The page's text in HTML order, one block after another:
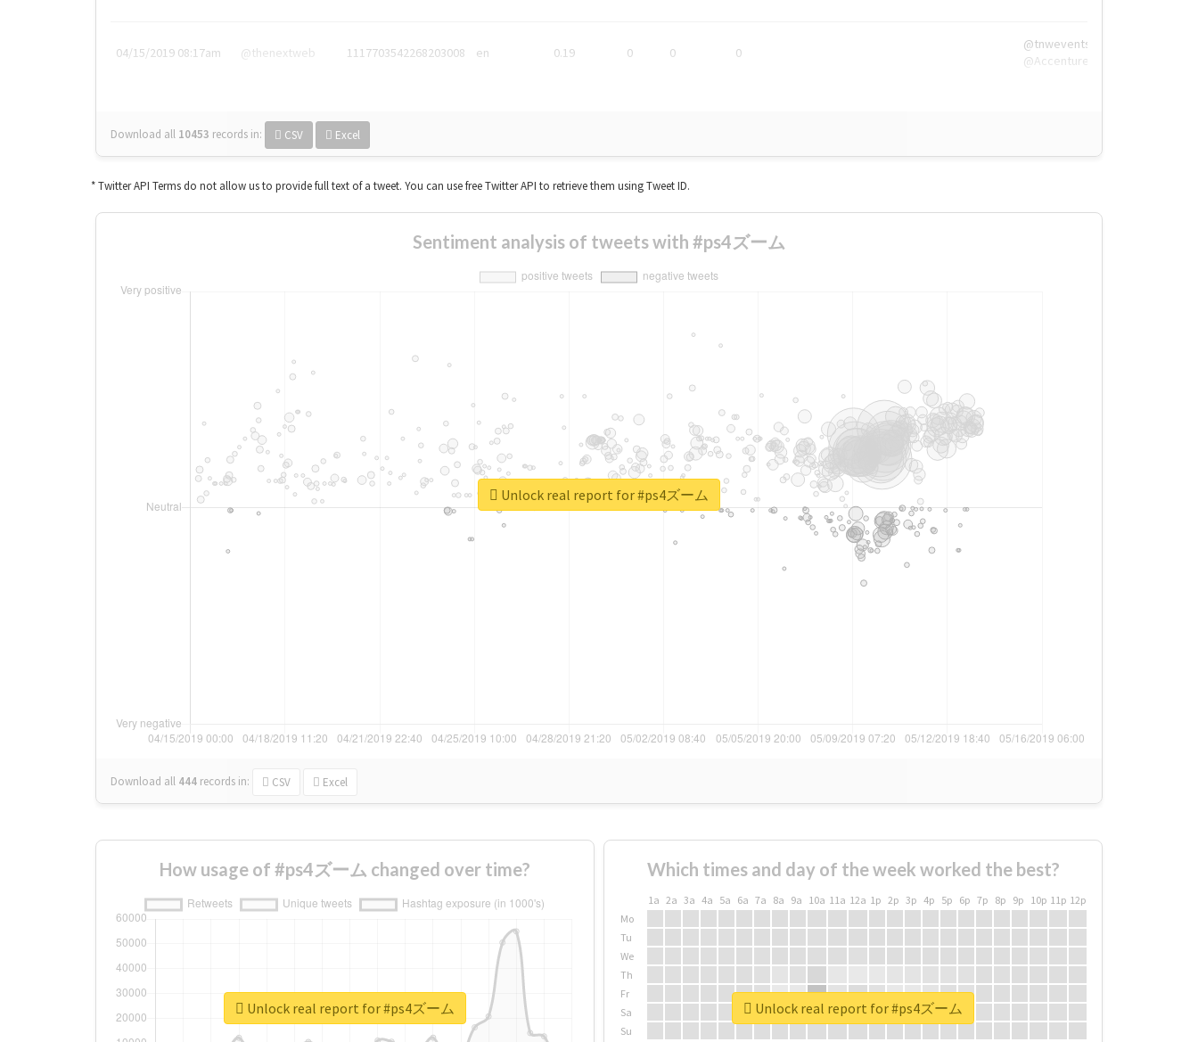
04/15/2019 08:17am @thenextweb 1117703542268203008 en 0.19 0 0 0
@tnwevents,
@Accenture
Download all 10453 records in: CSV Excel
* Twitter API Terms do not allow us to provide full text of a tweet. You can use free Twitter API to retrieve them using Tweet ID.
Sentiment analysis of tweets with #ps4ズーム
Download all 444 records in: CSV Excel
Unlock real report for #ps4ズーム
How usage of #ps4ズーム changed over time?
Unlock real report for #ps4ズーム
Which times and day of the week worked the best?
1a 2a 3a 4a 5a 6a 7a 8a 9a 10a 11a 12a 1p 2p 3p 4p 5p 6p 7p 8p 9p 10p 11p 12p
Mo
Tu
We
Th
Fr
Sa
Su
Unlock real report for #ps4ズーム